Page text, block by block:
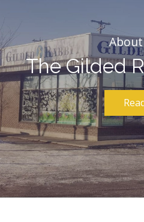
The Gilded